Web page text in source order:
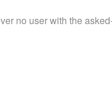
no user with the